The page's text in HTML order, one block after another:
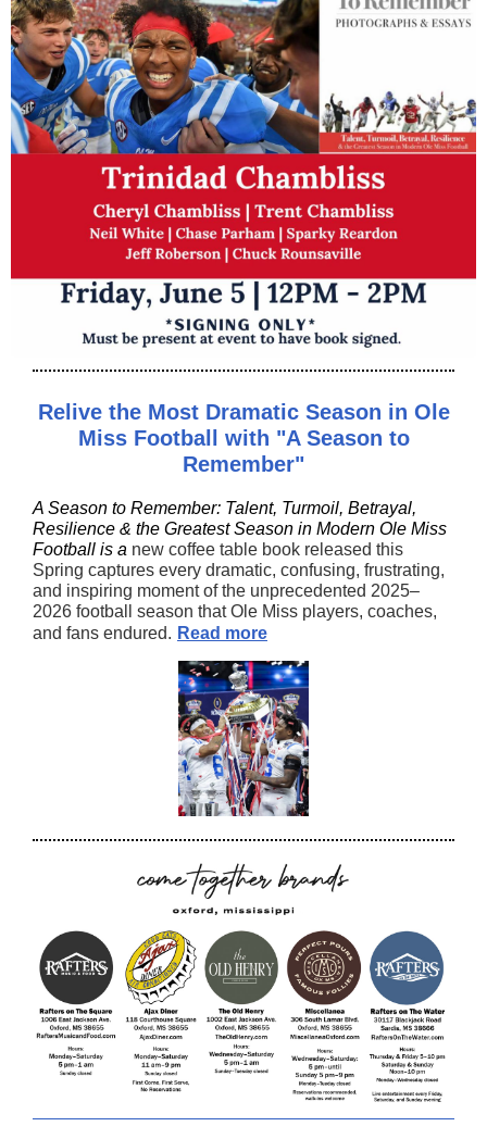
Relive the Most Dramatic Season in Ole
Miss Football with "A Season to
Remember"
A Season to Remember: Talent, Turmoil, Betrayal,
Resilience & the Greatest Season in Modern Ole Miss
Football is a new coffee table book released this
Spring captures every dramatic, confusing, frustrating,
and inspiring moment of the unprecedented 2025–
2026 football season that Ole Miss players, coaches,
and fans endured. Read more